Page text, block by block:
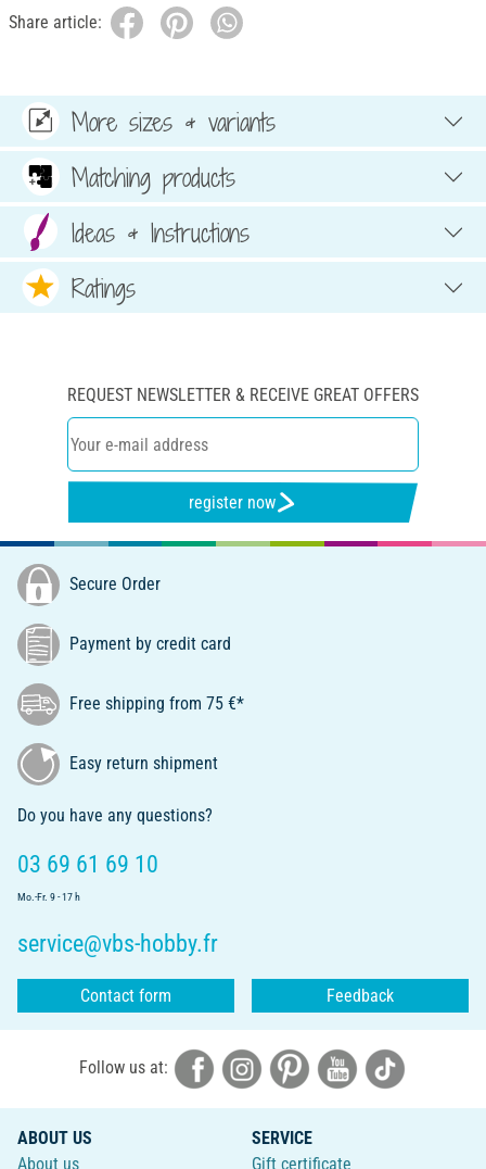
Share article:
More sizes & variants
Matching products
Ideas & Instructions
Ratings
REQUEST NEWSLETTER & RECEIVE GREAT OFFERS
register now
Secure Order
Payment by credit card
Free shipping from 75 €*
Easy return shipment
Do you have any questions?
03 69 61 69 10
Mo.-Fr. 9 - 17 h
service@vbs-hobby.fr
Contact form Feedback
Follow us at:
ABOUT US
About us
SERVICE
Gift certificate